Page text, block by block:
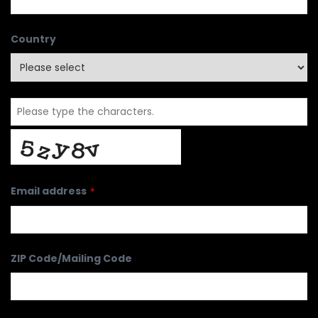
Country
Email address *
ZIP Code/Mailing Code